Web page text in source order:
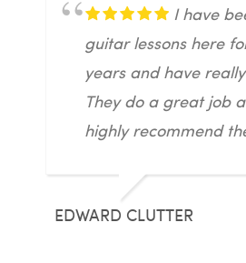
I have
guitar lessons here
years and have
They do a great job
highly recommend
EDWARD CLUTTER